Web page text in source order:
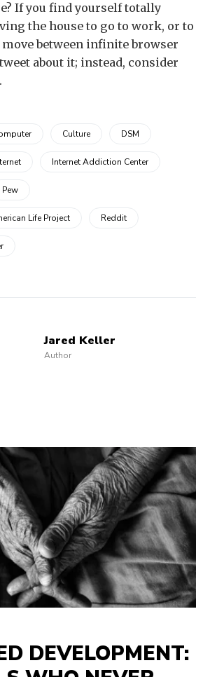
If you find yourself totally
the house to go to work, or to
between infinite browser
about it; instead, consider
Culture DSM
Internet Addiction Center
Pew
Life Project Reddit
Jared Keller
Author
DEVELOPMENT: